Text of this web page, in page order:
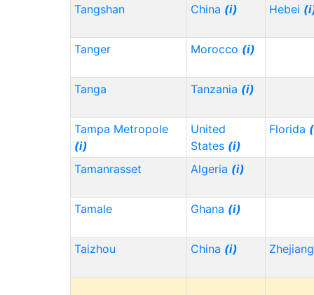
Tangshan China (i) Hebei
Tanger Morocco (i)
Tanga Tanzania (i)
Tampa Metropole
(i)
United
States (i)
Florida
Tamanrasset Algeria (i)
Tamale Ghana (i)
Taizhou China (i)